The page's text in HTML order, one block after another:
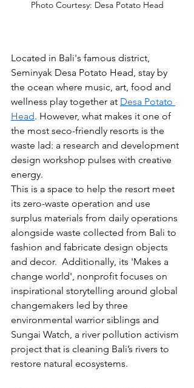
Photo Courtesy: Desa Potato Head
Located in Bali's famous district,
Seminyak Desa Potato Head, stay by
the ocean where music, art, food and
wellness play together at Desa Potato
Head. However, what makes it one of
the most seco-friendly resorts is the
waste lad: a research and development
design workshop pulses with creative
energy.
This is a space to help the resort meet
its zero-waste operation and use
surplus materials from daily operations
alongside waste collected from Bali to
fashion and fabricate design objects
and decor.  Additionally, its 'Makes a
change world', nonprofit focuses on
inspirational storytelling around global
changemakers led by three
environmental warrior siblings and
Sungai Watch, a river pollution activism
project that is cleaning Bali’s rivers to
restore natural ecosystems.